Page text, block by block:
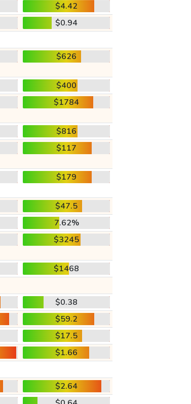
$4.42
$0.94
$626
$400
$1784
$816
$117
$179
$47.5
7.62%
$3245
$1468
$0.38
$59.2
$17.5
$1.66
$2.64